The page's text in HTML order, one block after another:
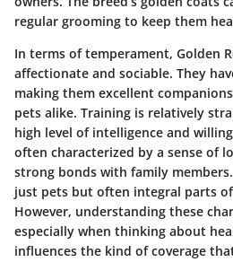
regular grooming to keep them
In terms of temperament, Golden
affectionate and sociable. They
making them excellent
pets alike. Training is relatively
high level of intelligence and
often characterized by a sense of
strong bonds with family
just pets but often integral parts
However, understanding these
especially when thinking about
influences the kind of coverage